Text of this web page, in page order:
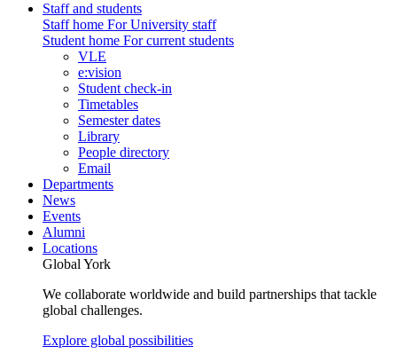
Staff and students
Staff home For University staff
Student home For current students
VLE
e:vision
Student check-in
Timetables
Semester dates
Library
People directory
Email
Departments
News
Events
Alumni
Locations
Global York
We collaborate worldwide and build partnerships that tackle
global challenges.
Explore global possibilities